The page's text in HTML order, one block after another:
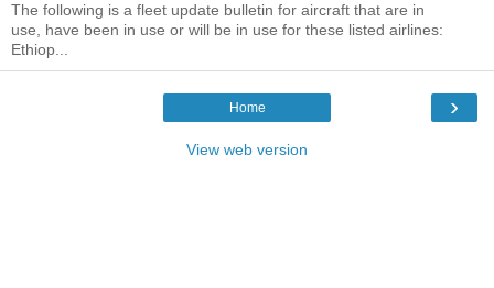
The following is a fleet update bulletin for aircraft that are in
use, have been in use or will be in use for these listed airlines:
Ethiop...
›
Home
View web version